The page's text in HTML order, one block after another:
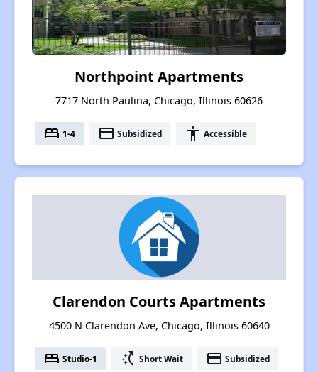
Northpoint Apartments
7717 North Paulina, Chicago, Illinois 60626
bed 1-4 payment Subsidized accessibility Accessible
Clarendon Courts Apartments
4500 N Clarendon Ave, Chicago, Illinois 60640
bed Studio-1 switch_access_shortcut Short Wait payment Subsidized